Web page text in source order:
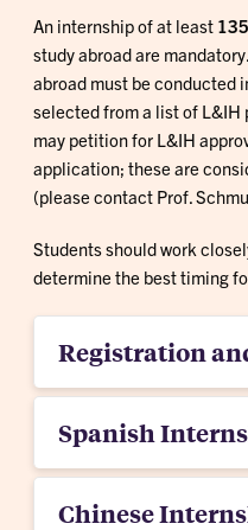
An internship of at least
study abroad are
abroad must be conducted
selected from a list of L&IH
may petition for L&IH
application; these are
(please contact Prof.
Students should work
determine the best timing
Registration
Spanish
Chinese